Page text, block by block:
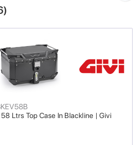
)
Ltrs Top Case In Blackline | Givi